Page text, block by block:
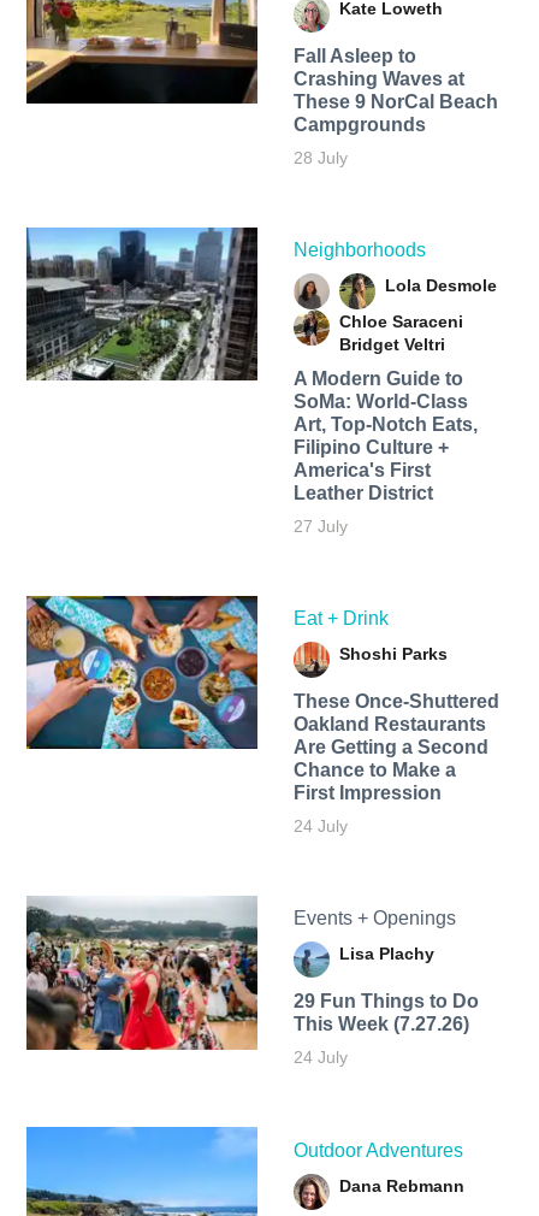
Kate Loweth
Fall Asleep to
Crashing Waves at
These 9 NorCal Beach
Campgrounds
28 July
Neighborhoods
Lola Desmole
Chloe Saraceni
Bridget Veltri
A Modern Guide to
SoMa: World-Class
Art, Top-Notch Eats,
Filipino Culture +
America's First
Leather District
27 July
Eat + Drink
Shoshi Parks
These Once-Shuttered
Oakland Restaurants
Are Getting a Second
Chance to Make a
First Impression
24 July
Events + Openings
Lisa Plachy
29 Fun Things to Do
This Week (7.27.26)
24 July
Outdoor Adventures
Dana Rebmann